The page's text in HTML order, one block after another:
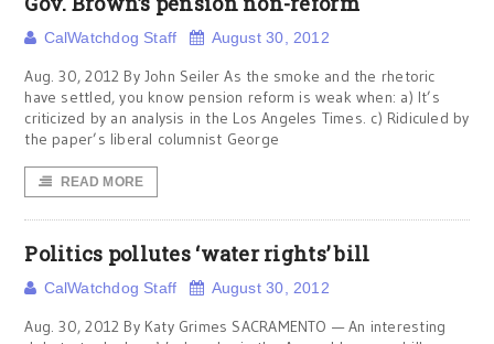
CalWatchdog Staff August 30, 2012
Aug. 30, 2012 By John Seiler As the smoke and the rhetoric
have settled, you know pension reform is weak when: a) It’s
criticized by an analysis in the Los Angeles Times. c) Ridiculed by
the paper’s liberal columnist George
READ MORE
Politics pollutes ‘water rights’ bill
CalWatchdog Staff August 30, 2012
Aug. 30, 2012 By Katy Grimes SACRAMENTO — An interesting